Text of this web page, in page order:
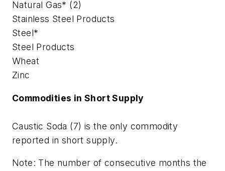
Natural Gas* (2)
Stainless Steel Products
Steel*
Steel Products
Wheat
Zinc
Commodities in Short Supply
Caustic Soda (7) is the only commodity
reported in short supply.
Note: The number of consecutive months the